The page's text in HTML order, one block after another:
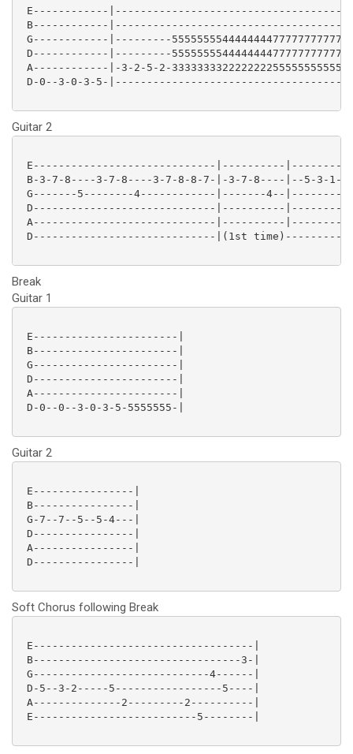
E------------
B------------
G------------|---------
D------------|---------
A------------|-3-2-5-2-
D-0--3-0-3-5-
Guitar 2
E-----------------------------|----------
B-3-7-8----3-7-8----3-7-8-8-7-|-3-7-8----|--5-3-
G-------5--------4------------|-------4--|--------
D-----------------------------|----------
A-----------------------------|----------
D-----------------------------|(1st
Break
Guitar 1
E-----------------------|
B-----------------------|
G-----------------------|
D-----------------------|
A-----------------------|
D-0--0--3-0-3-5-5555555-|
Guitar 2
E----------------|
B----------------|
G-7--7--5--5-4---|
D----------------|
A----------------|
D----------------|
Soft Chorus following Break
E-----------------------------------|
B---------------------------------3-|
G----------------------------4------|
D-5--3-2-----5-----------------5----|
A--------------2---------2----------|
E--------------------------5--------|